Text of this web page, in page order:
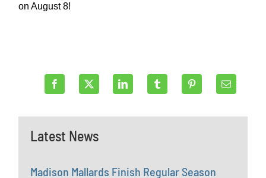
on August 8!
Latest News
Madison Mallards Finish Regular Season